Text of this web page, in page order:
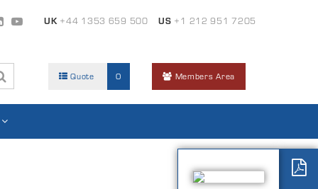
UK+44 1353 659 500 US +1 212 951 7205
Quote 0 Members Area